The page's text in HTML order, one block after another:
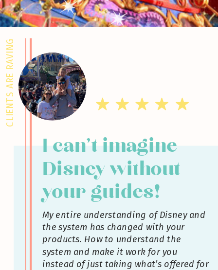
CLIENTS ARE RAVING
My entire understanding of Disney and
the system has changed with your
products. How to understand the
system and make it work for you
instead of just taking what’s offered for
I can’t imagine
Disney without
your guides!